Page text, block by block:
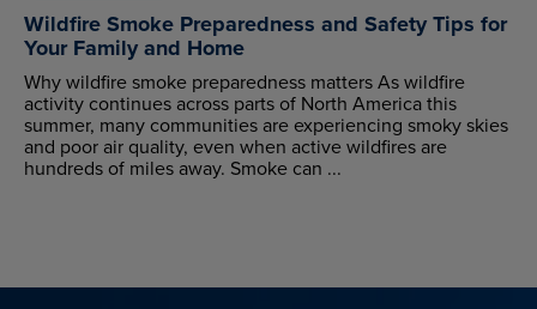
Wildfire Smoke Preparedness and Safety Tips for
Your Family and Home
Why wildfire smoke preparedness matters As wildfire
activity continues across parts of North America this
summer, many communities are experiencing smoky skies
and poor air quality, even when active wildfires are
hundreds of miles away. Smoke can ...